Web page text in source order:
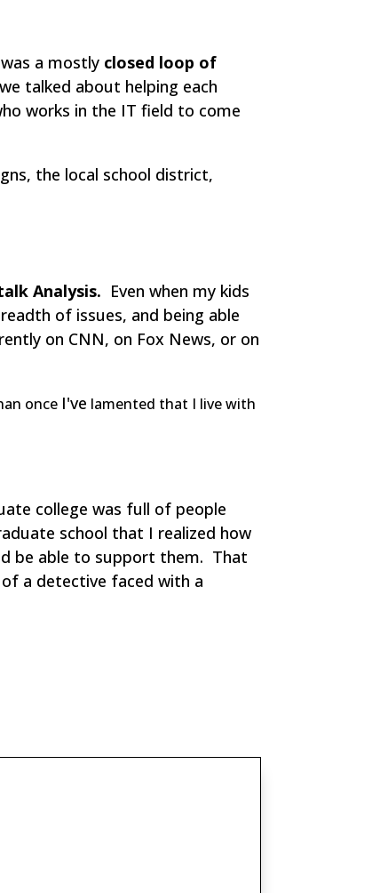
a mostly closed loop of
talked about helping each
works in the IT field to come
the local school district,
Analysis. Even when my kids
of issues, and being able
on CNN, on Fox News, or on
once I've lamented that I live with
college was full of people
school that I realized how
be able to support them. That
a detective faced with a